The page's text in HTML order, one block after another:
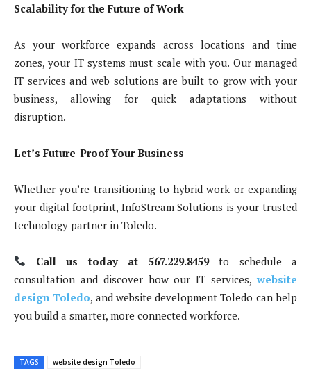
Scalability for the Future of Work
As your workforce expands across locations and time
zones, your IT systems must scale with you. Our managed
IT services and web solutions are built to grow with your
business, allowing for quick adaptations without
disruption.
Let’s Future-Proof Your Business
Whether you’re transitioning to hybrid work or expanding
your digital footprint, InfoStream Solutions is your trusted
technology partner in Toledo.
Call us today at 567.229.8459to schedule a
consultation and discover how our IT services, website
design Toledo, and website development Toledo can help
you build a smarter, more connected workforce.
TAGS website design Toledo